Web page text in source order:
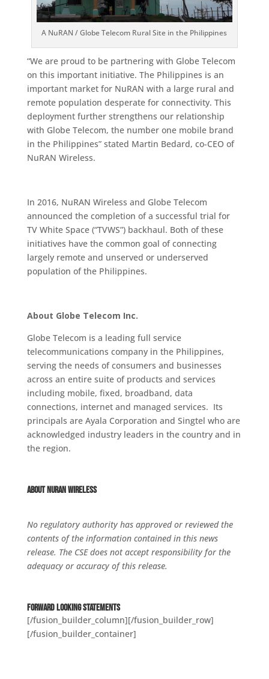
A NuRAN / Globe Telecom Rural Site in the Philippines
“We are proud to be partnering with Globe Telecom
on this important initiative. The Philippines is an
important market for NuRAN with a large rural and
remote population desperate for connectivity. This
deployment further strengthens our relationship
with Globe Telecom, the number one mobile brand
in the Philippines” stated Martin Bedard, co-CEO of
NuRAN Wireless.
In 2016, NuRAN Wireless and Globe Telecom
announced the completion of a successful trial for
TV White Space (“TVWS”) backhaul. Both of these
initiatives have the common goal of connecting
largely remote and unserved or underserved
population of the Philippines.
About Globe Telecom Inc.
Globe Telecom is a leading full service
telecommunications company in the Philippines,
serving the needs of consumers and businesses
across an entire suite of products and services
including mobile, fixed, broadband, data
connections, internet and managed services. Its
principals are Ayala Corporation and Singtel who are
acknowledged industry leaders in the country and in
the region.
About NuRAN Wireless
No regulatory authority has approved or reviewed the
contents of the information contained in this news
release. The CSE does not accept responsibility for the
adequacy or accuracy of this release.
Forward Looking Statements
[/fusion_builder_column][/fusion_builder_row]
[/fusion_builder_container]